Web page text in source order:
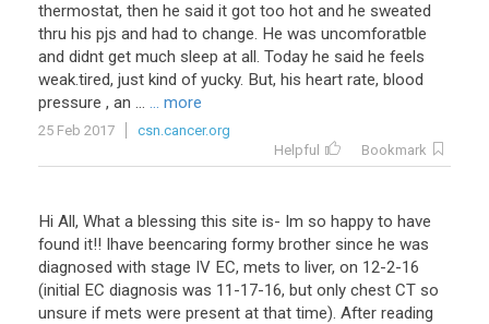
thermostat, then he said it got too hot and he sweated
thru his pjs and had to change. He was uncomforatble
and didnt get much sleep at all. Today he said he feels
weak.tired, just kind of yucky. But, his heart rate, blood
pressure , an ... ... more
25 Feb 2017
csn.cancer.org
Helpful
Bookmark
Hi All, What a blessing this site is- Im so happy to have
found it!! Ihave beencaring formy brother since he was
diagnosed with stage IV EC, mets to liver, on 12-2-16
(initial EC diagnosis was 11 -17-16, but only chest CT so
unsure if mets were present at that time). After reading